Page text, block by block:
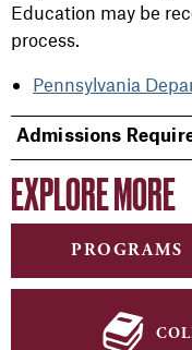
Education may be
process.
Pennsylvania
Admissions
EXPLORE MORE
PROGRAMS